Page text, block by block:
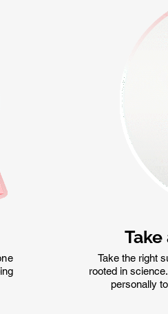
Take
Take the right
rooted in
personally